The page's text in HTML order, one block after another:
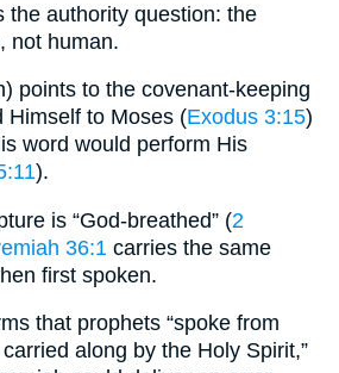
the authority question: the
not human.
points to the covenant-keeping
Himself to Moses (Exodus 3:15)
word would perform His
).
is “God-breathed” (2
36:1 carries the same
first spoken.
that prophets “spoke from
along by the Holy Spirit,”